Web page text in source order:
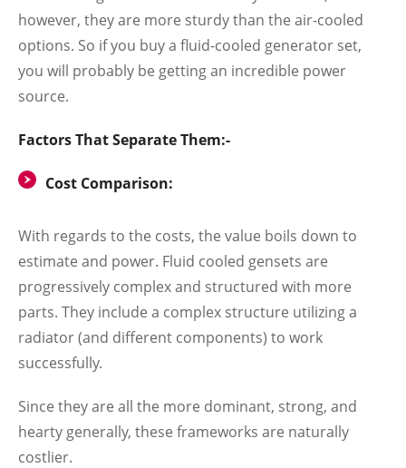
however, they are more sturdy than the air-cooled
options. So if you buy a fluid-cooled generator set,
you will probably be getting an incredible power
source.
Factors That Separate Them:-
Cost Comparison:
With regards to the costs, the value boils down to
estimate and power. Fluid cooled gensets are
progressively complex and structured with more
parts. They include a complex structure utilizing a
radiator (and different components) to work
successfully.
Since they are all the more dominant, strong, and
hearty generally, these frameworks are naturally
costlier.